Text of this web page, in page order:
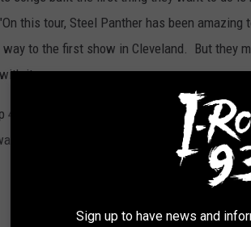
this tour, Steel Panther has been
to the first show in Cleveland. But they
it.
hit "Getting Loud" but when I asked them
the song "Feels So Good". So you can
Sign up to have news and